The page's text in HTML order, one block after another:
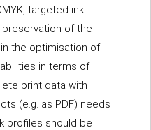
targeted ink
of the
the optimisation of
in terms of
print data with
(e.g. as PDF) needs
profiles should be